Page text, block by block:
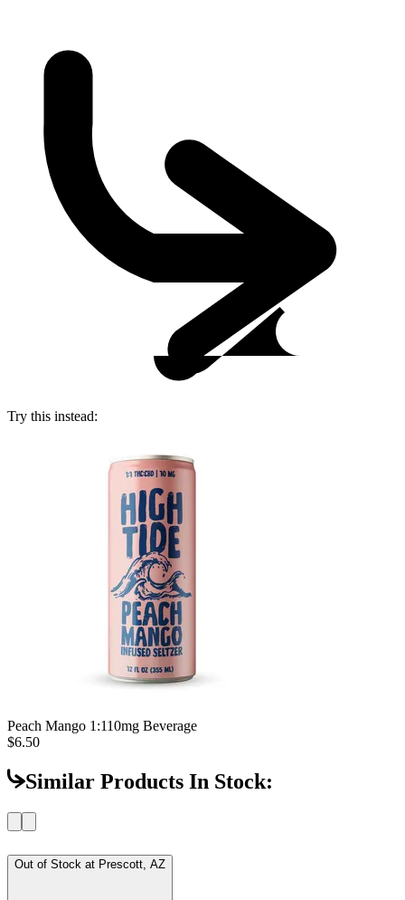
Try this instead:
Peach Mango 1:110mg Beverage
$6.50
Similar Products In Stock:
Out of Stock at Prescott, AZ